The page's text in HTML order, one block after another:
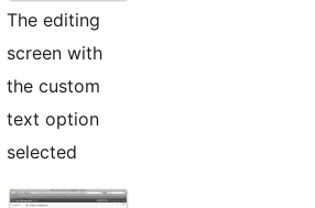
The editing
screen with
the custom
text option
selected